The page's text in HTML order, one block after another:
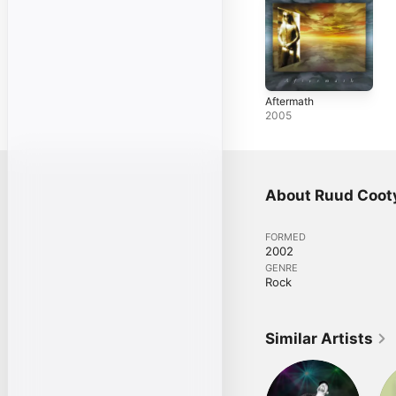
Aftermath
2005
About Ruud
FORMED
2002
GENRE
Rock
Similar Artists